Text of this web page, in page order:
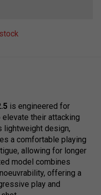
is engineered for
their attacking
lightweight design,
a comfortable playing
allowing for longer
model combines
offering a
play and